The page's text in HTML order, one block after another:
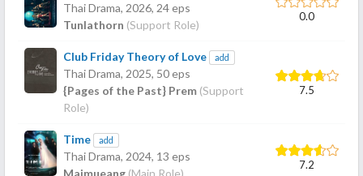
Thai Drama, 2026, 24 eps
Tunlathorn (Support Role)
0.0
Club Friday Theory of Love add
Thai Drama, 2025, 50 eps
{Pages of the Past} Prem (Support
Role)
7.5
Time add
Thai Drama, 2024, 13 eps
7.2